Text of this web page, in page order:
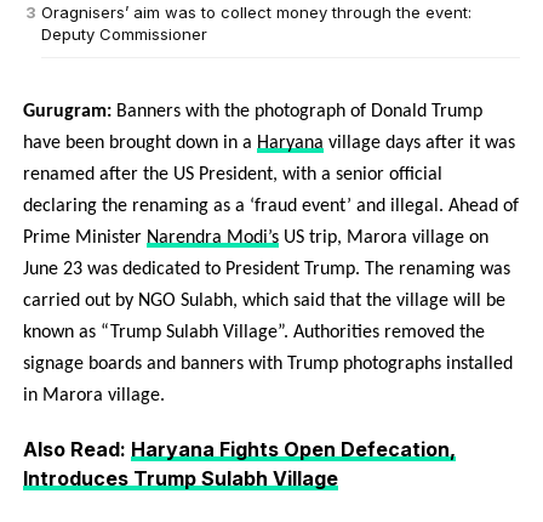
Oragnisers’ aim was to collect money through the event:
Deputy Commissioner
Gurugram: Banners with the photograph of Donald Trump
have been brought down in a Haryana village days after it was
renamed after the US President, with a senior official
declaring the renaming as a ‘fraud event’ and illegal. Ahead of
Prime Minister Narendra Modi’sUS trip, Marora village on
June 23 was dedicated to President Trump. The renaming was
carried out by NGO Sulabh, which said that the village will be
known as “Trump Sulabh Village”. Authorities removed the
signage boards and banners with Trump photographs installed
in Marora village.
Also Read: Haryana Fights Open Defecation,
Introduces Trump Sulabh Village